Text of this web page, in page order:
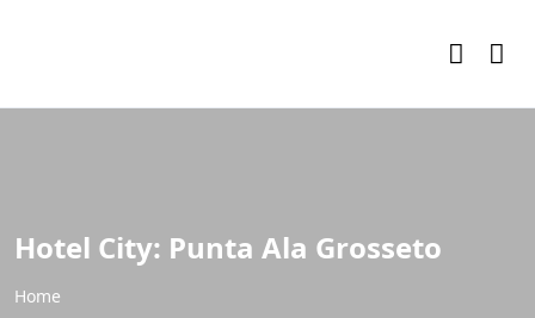
Hotel City: Punta Ala Grosseto
Home